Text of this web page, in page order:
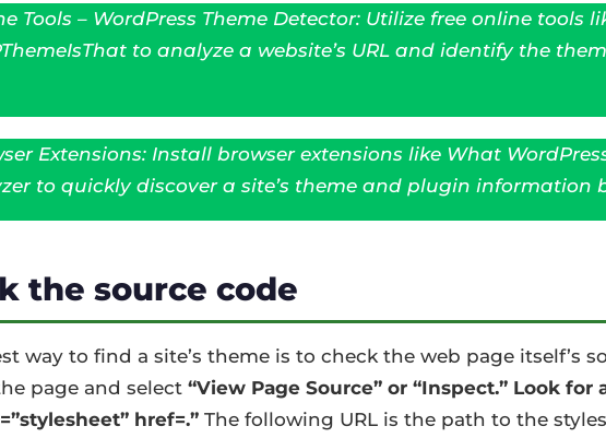
Tools – WordPress Theme Detector: Utilize free online tools
to analyze a website’s URL and identify the
Extensions: Install browser extensions like What
to quickly discover a site’s theme and plugin information
the source code
way to find a site’s theme is to check the web page itself’s
page and select “View Page Source” or “Inspect.” Look
href=.” The following URL is the path to the